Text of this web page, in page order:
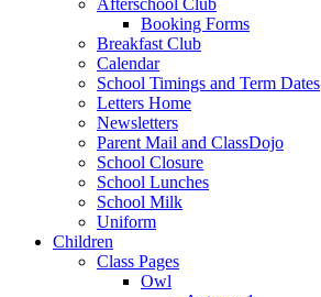
Booking Forms
Breakfast Club
Calendar
School Timings and Term Dates
Letters Home
Newsletters
Parent Mail and ClassDojo
School Closure
School Lunches
School Milk
Uniform
Children
Class Pages
Owl